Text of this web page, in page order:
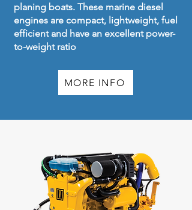
planing boats. These marine diesel
engines are compact, lightweight, fuel
efficient and have an excellent power-
to-weight ratio
MORE INFO